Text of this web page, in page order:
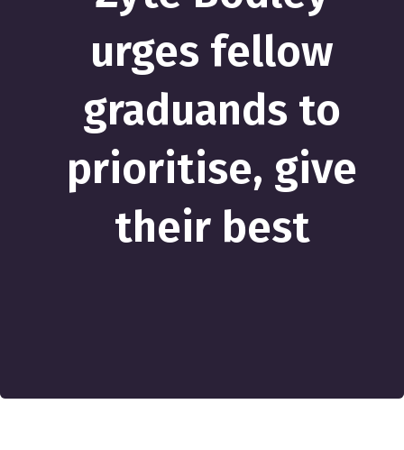
urges fellow
graduands to
prioritise, give
their best